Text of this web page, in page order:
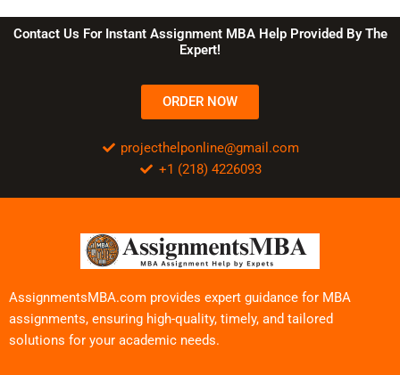
Contact Us For Instant Assignment MBA Help Provided By The
Expert!
ORDER NOW
projecthelponline@gmail.com
+1 (218) 4226093
AssignmentsMBA.com provides expert guidance for MBA
assignments, ensuring high-quality, timely, and tailored
solutions for your academic needs.